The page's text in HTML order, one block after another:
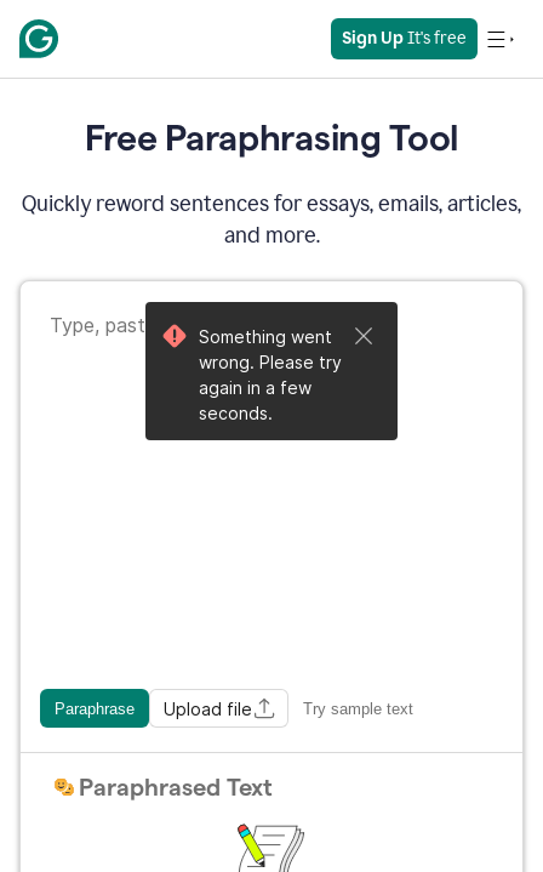
Sign Up It's free
Free Paraphrasing Tool
Quickly reword sentences for essays, emails, articles,
and more.
Paraphrase Upload file Try sample text
Paraphrased Text
Something went
wrong. Please try
again in a few
seconds.